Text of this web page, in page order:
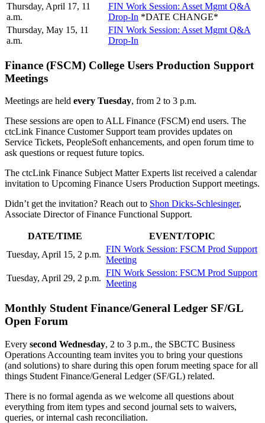
Thursday, April 17, 11
a.m.
FIN Work Session: Asset Mgmt Q&A
Drop-In *DATE CHANGE*
Thursday, May 15, 11
a.m.
FIN Work Session: Asset Mgmt Q&A
Drop-In
Finance (FSCM) College Users Production Support
Meetings
Meetings are held every Tuesday, from 2 to 3 p.m.
These sessions are open to ALL Finance (FSCM) end users. The
ctcLink Finance Customer Support team provides updates on
Service Tickets, PeopleSoft enhancements, and open forum time to
ask questions or request future topics.
The ctcLink Finance Subject Matter Experts list received a calendar
invitation to Upcoming Finance Users Production Support meetings.
Didn’t get the invitation? Reach out to Shon Dicks-Schlesinger,
Associate Director of Finance Functional Support.
DATE/TIME
EVENT/TOPIC
Tuesday, April 15, 2 p.m.
FIN Work Session: FSCM Prod Support
Meeting
Tuesday, April 29, 2 p.m.
FIN Work Session: FSCM Prod Support
Meeting
Monthly Student Finance/General Ledger SF/GL
Open Forum
Every second Wednesday, 2 to 3 p.m., the SBCTC Business
Operations Accounting team invites you to bring your questions
(and solutions) to share during this open forum meeting space for all
things Student Finance/General Ledger (SF/GL) related.
There is no formal agenda as we welcome all questions about
everything from item types and second journal sets to waivers,
queries, or internal cash reconciliation.